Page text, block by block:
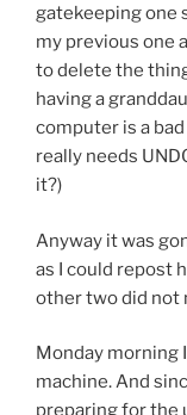
gatekeeping one
my previous one
to delete the
having a
computer is a
really needs
it?)
Anyway it was
as I could repost
other two did not
Monday morning
machine. And
preparing for the